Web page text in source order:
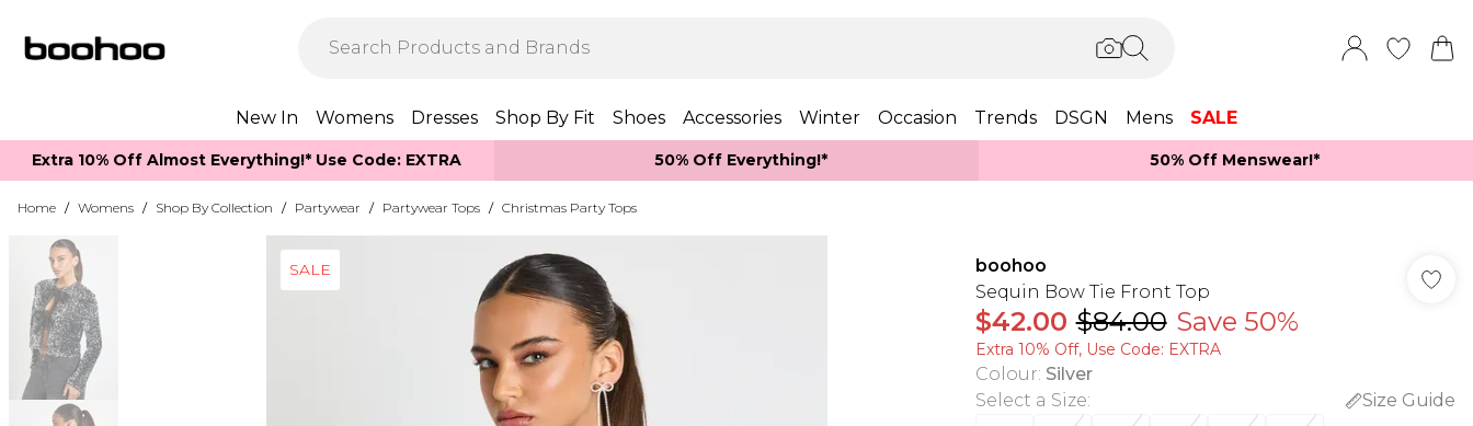
New In Womens Dresses Shop By Fit Shoes Accessories Winter Occasion Trends DSGN Mens SALE
Extra 10% Off Almost Everything​​!* Use Code: EXTRA 50% Off Everything!* 50% Off Menswear!*​
Home / Womens / Shop By Collection / Partywear / Partywear Tops / Christmas Party Tops
SALE
boohoo
Sequin Bow Tie Front Top
$42.00 $84.00 Save 50%
Extra 10% Off, Use Code: EXTRA
Colour: Silver
Select a Size:
Size Guide